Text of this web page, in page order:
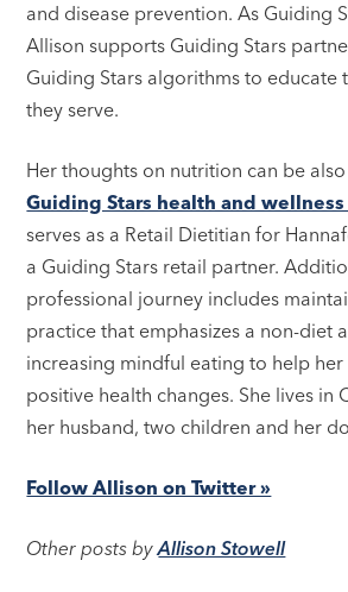
and disease prevention. As Guiding
Allison supports Guiding Stars
Guiding Stars algorithms to educate
they serve.
Her thoughts on nutrition can be
Guiding Stars health and
serves as a Retail Dietitian for
a Guiding Stars retail partner.
professional journey includes
practice that emphasizes a non-diet
increasing mindful eating to help her
positive health changes. She lives in
her husband, two children and her
Follow Allison on Twitter »
Other posts byAllison Stowell